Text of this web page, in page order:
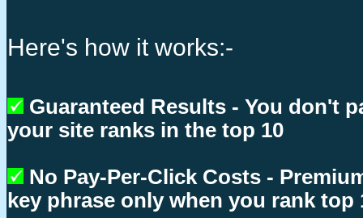
Here's how it works:-
Guaranteed Results - You don't
your site ranks in the top 10
No Pay-Per-Click Costs -
key phrase only when you rank top